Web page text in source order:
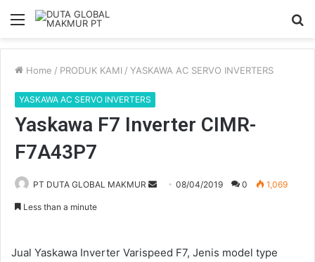
Menu
Home / PRODUK KAMI / YASKAWA AC SERVO INVERTERS
YASKAWA AC SERVO INVERTERS
Yaskawa F7 Inverter CIMR-
F7A43P7
PT DUTA GLOBAL MAKMUR
Send08/04/2019 0 1,069
Less than a minute
Jual Yaskawa Inverter Varispeed F7, Jenis model type